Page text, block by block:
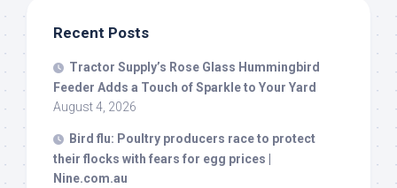
Recent Posts
Tractor Supply’s Rose Glass Hummingbird
Feeder Adds a Touch of Sparkle to Your Yard
August 4, 2026
Bird flu: Poultry producers race to protect
their flocks with fears for egg prices |
Nine.com.au